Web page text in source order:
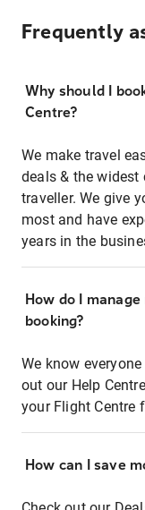
Frequently
Why should I
Centre?
We make travel
deals & the
traveller. We give
most and have
years in the
How do I
booking?
We know
out our Help
your Flight Centre
How can I save